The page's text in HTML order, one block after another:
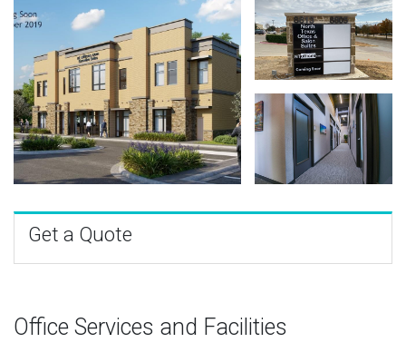
Get a Quote
Office Services and Facilities